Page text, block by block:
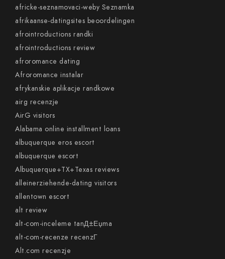
africke-seznamovaci-weby Seznamka
afrikaanse-datingsites beoordelingen
afrointroductions randki
afrointroductions review
afroromance dating
Afroromance instalar
afrykanskie aplikacje randkowe
airg recenzje
AirG visitors
Alabama online installment loans
albuquerque eros escort
albuquerque escort
Albuquerque+TX+Texas reviews
alleinerziehende-dating visitors
allentown escort
alt review
alt-com-inceleme tanД±Еџma
alt-com-recenze recenzГ­
Alt.com recenzje